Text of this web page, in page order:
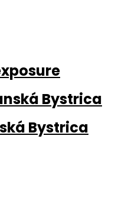
Bystrica
Bystrica